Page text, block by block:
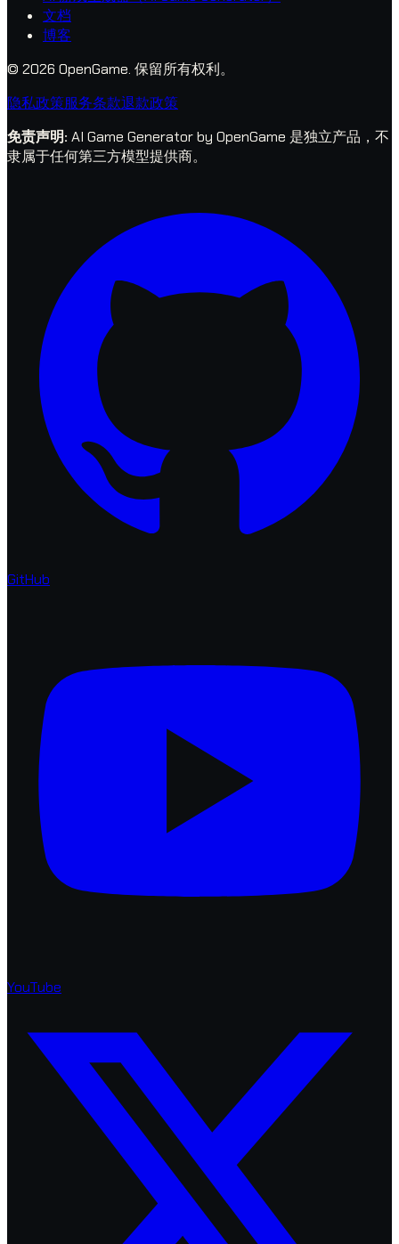
文档
博客
© 2026 OpenGame. 保留所有权利。
隐私政策服务条款退款政策
免责声明: AI Game Generator by OpenGame 是独立产品，不
隶属于任何第三方模型提供商。
GitHub
YouTube